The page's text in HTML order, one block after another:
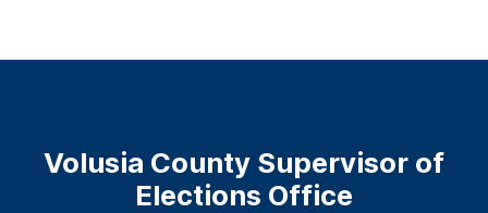
Volusia County Supervisor of
Elections Office